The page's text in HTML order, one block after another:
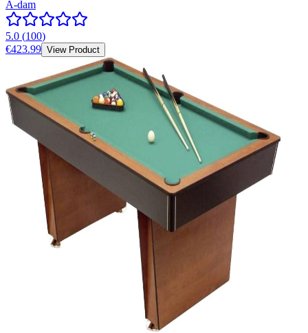
A-dam
5.0 (100)
€423.99 View Product